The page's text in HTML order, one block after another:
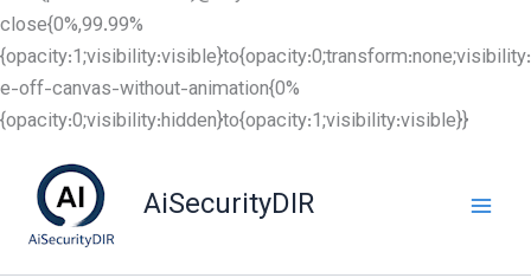
close{0%,99.99%
e-off-canvas-without-animation{0%
{opacity:0;visibility:hidden}to{opacity:1;visibility:visible}}Skip
AiSecurityDIR